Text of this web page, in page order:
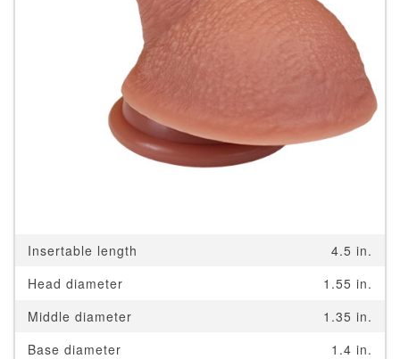
Insertable length
4.5 in.
Head diameter
1.55 in.
Middle diameter
1.35 in.
Base diameter
1.4 in.